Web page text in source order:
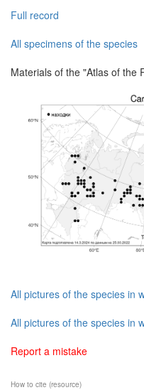
Full record
All specimens of the species
Materials of the "Atlas of the
All pictures of the species in
All pictures of the species in
Report a mistake
How to cite (resource)